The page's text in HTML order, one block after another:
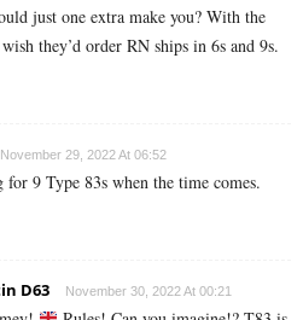
just one extra make you? With the
they’d order RN ships in 6s and 9s.
November 29, 2022 At 06:52
for 9 Type 83s when the time comes.
D63 November 30, 2022 At 00:21